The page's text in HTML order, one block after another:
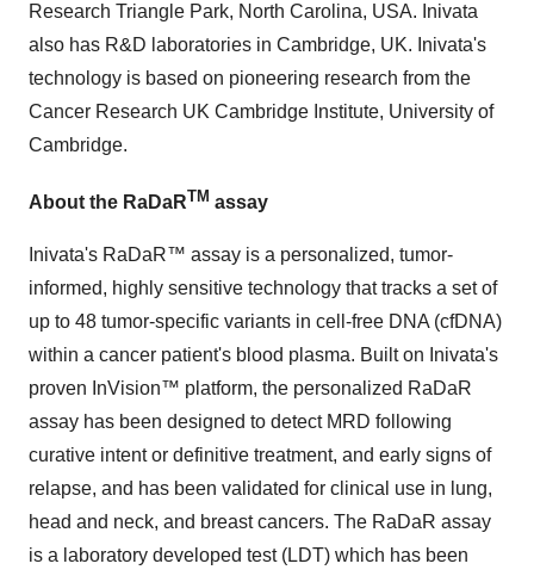
Research Triangle Park, North Carolina, USA. Inivata
also has R&D laboratories in Cambridge, UK. Inivata's
technology is based on pioneering research from the
Cancer Research UK Cambridge Institute, University of
Cambridge.
About the RaDaRTM assay
Inivata's RaDaR™ assay is a personalized, tumor-
informed, highly sensitive technology that tracks a set of
up to 48 tumor-specific variants in cell-free DNA (cfDNA)
within a cancer patient's blood plasma. Built on Inivata's
proven InVision™ platform, the personalized RaDaR
assay has been designed to detect MRD following
curative intent or definitive treatment, and early signs of
relapse, and has been validated for clinical use in lung,
head and neck, and breast cancers. The RaDaR assay
is a laboratory developed test (LDT) which has been